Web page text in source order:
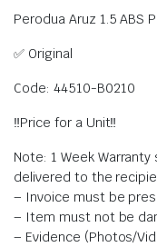
Perodua Aruz 1.5 ABS
✅ Original
Code: 44510-B0210
‼️Price for a Unit‼️
Note: 1 Week
delivered to the
– Invoice must be
– Item must not be
– Evidence (Photos/